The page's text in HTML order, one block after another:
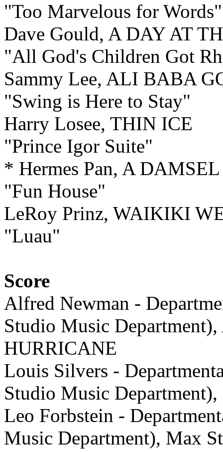
"Too Marvelous for Words"
Dave Gould, A DAY AT
"All God's Children Got
Sammy Lee, ALI BABA
"Swing is Here to Stay"
Harry Losee, THIN ICE
"Prince Igor Suite"
* Hermes Pan, A
"Fun House"
LeRoy Prinz, WAIKIKI
"Luau"
Score
Alfred Newman -
Studio Music
HURRICANE
Louis Silvers -
Studio Music
Leo Forbstein -
Music Department), Max